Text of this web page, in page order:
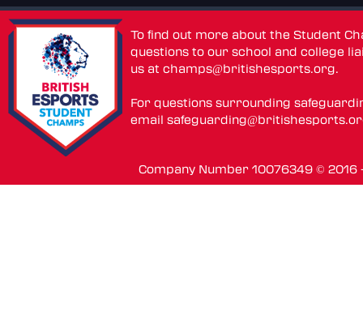
To find out more about the Student
questions to our school and college
us atchamps@britishesports.org.
For questions surrounding
email
Company Number 10076349 ©